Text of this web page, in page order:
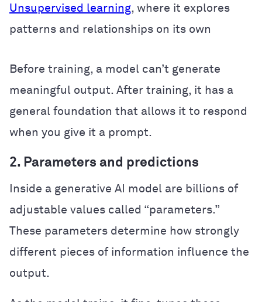
Unsupervised learning, where it explores
patterns and relationships on its own
Before training, a model can’t generate
meaningful output. After training, it has a
general foundation that allows it to respond
when you give it a prompt.
2. Parameters and predictions
Inside a generative AI model are billions of
adjustable values called “parameters.”
These parameters determine how strongly
different pieces of information influence the
output.